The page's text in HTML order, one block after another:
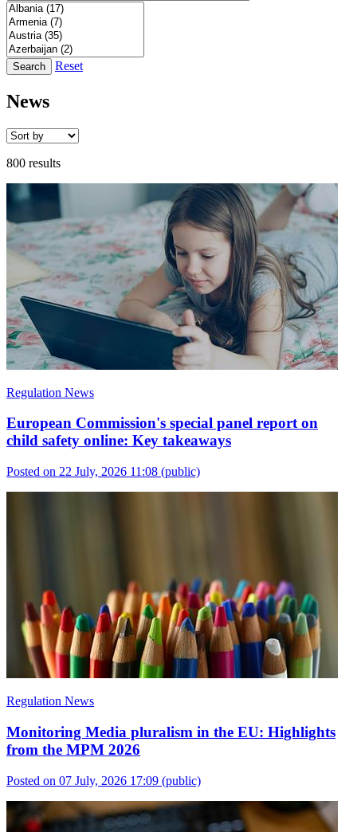
Search Reset
News
800 results
Regulation News
European Commission's special panel report on
child safety online: Key takeaways
Posted on 22 July, 2026 11:08 (public)
Regulation News
Monitoring Media pluralism in the EU: Highlights
from the MPM 2026
Posted on 07 July, 2026 17:09 (public)